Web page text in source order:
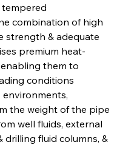
tempered
combination of high
strength & adequate
premium heat-
them to
conditions
the weight of the pipe
well fluids, external
drilling fluid columns, &